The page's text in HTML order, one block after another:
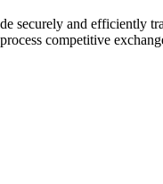
and efficiently
competitive